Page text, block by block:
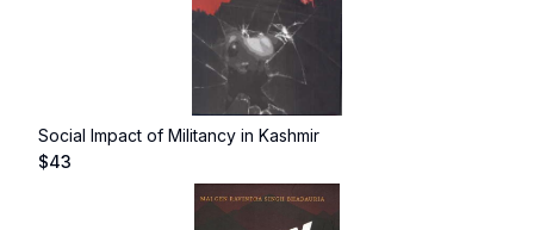
Social Impact of Militancy in Kashmir
$43